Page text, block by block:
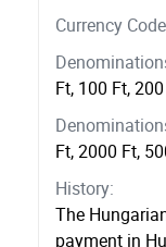
Currency
Ft, 100 Ft,
Ft, 2000 Ft,
History:
The
payment in